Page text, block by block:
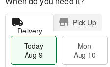
Delivery
Pick Up
Today
Aug 9
Mon
Aug 10